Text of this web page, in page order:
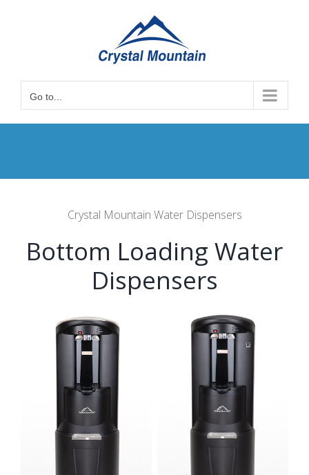
Go to...
Crystal Mountain Water Dispensers
Bottom Loading Water
Dispensers
Details